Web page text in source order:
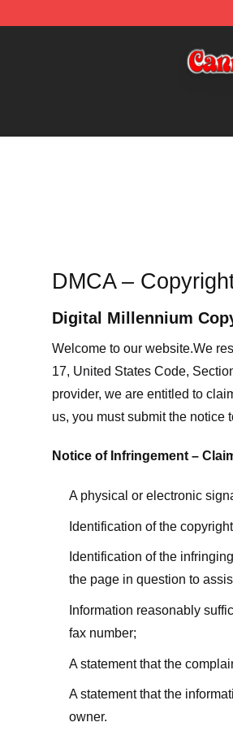
DMCA –
Digital Millennium
Welcome to our website.We
17, United States Code,
provider, we are entitled to
us, you must submit the notice
Notice of Infringement –
A physical or electronic
Identification of the
Identification of the
the page in question to
Information reasonably
fax number;
A statement that the
A statement that the
owner.